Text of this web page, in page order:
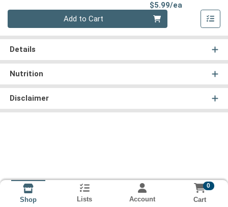
$5.99/ea
Add to Cart
Details
Nutrition
Disclaimer
Shop Lists Account
0
Cart